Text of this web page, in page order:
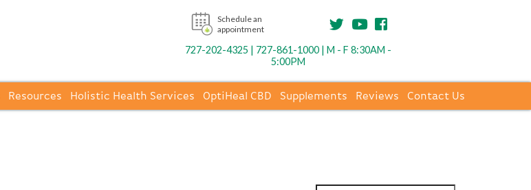
Schedule an
appointment
727-202-4325 | 727-861-1000 | M - F 8:30AM -
5:00PM
Resources Holistic Health Services OptiHeal CBD Supplements Reviews Contact Us